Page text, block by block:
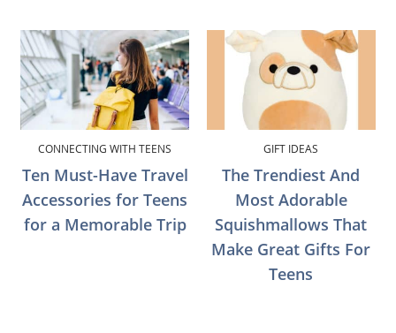
CONNECTING WITH TEENS
Ten Must-Have Travel
Accessories for Teens
for a Memorable Trip
GIFT IDEAS
The Trendiest And
Most Adorable
Squishmallows That
Make Great Gifts For
Teens